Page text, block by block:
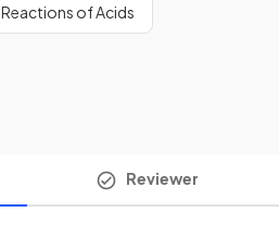
Reactions of Acids
Reviewer